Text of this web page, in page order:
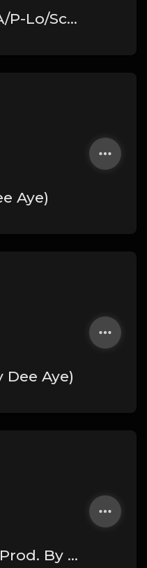
Headshots (RJmrLA/P-Lo/Schoolboy Q Type beat) Prod by Chwyyy
Aye)
Aye)
Don't Trust A Soul (Prod. By Dee Aye)